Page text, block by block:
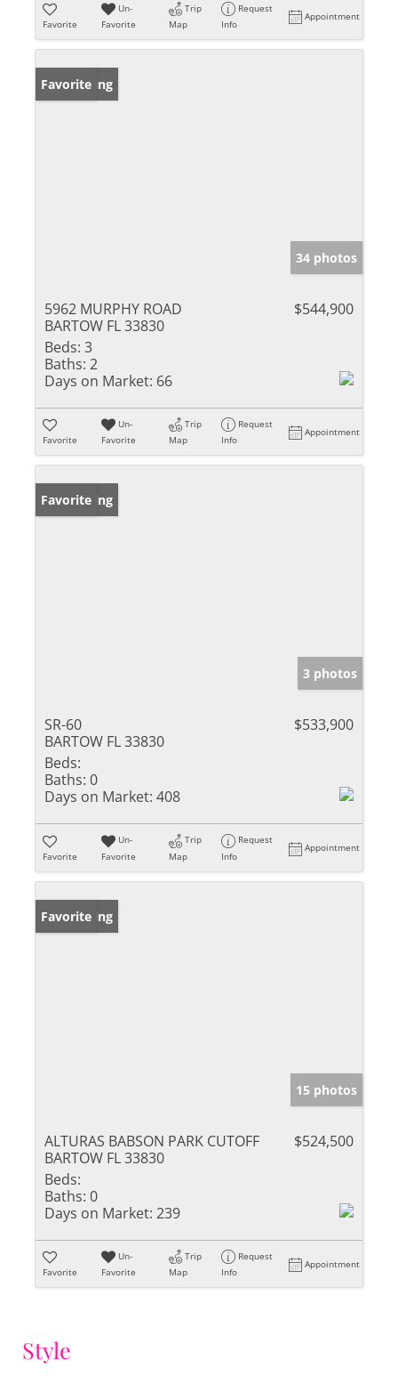
Favorite
Un-
Favorite
Trip
Map
Request
Info
Appointment
New Listing
Favorite
34 photos
5962 MURPHY ROAD
BARTOW FL 33830
$544,900
Beds: 3
Baths: 2
Days on Market: 66
Favorite
Un-
Favorite
Trip
Map
Request
Info
Appointment
New Listing
Favorite
3 photos
SR-60
BARTOW FL 33830
$533,900
Beds:
Baths: 0
Days on Market: 408
Favorite
Un-
Favorite
Trip
Map
Request
Info
Appointment
New Listing
Favorite
15 photos
ALTURAS BABSON PARK CUTOFF
BARTOW FL 33830
$524,500
Beds:
Baths: 0
Days on Market: 239
Favorite
Un-
Favorite
Trip
Map
Request
Info
Appointment
Style